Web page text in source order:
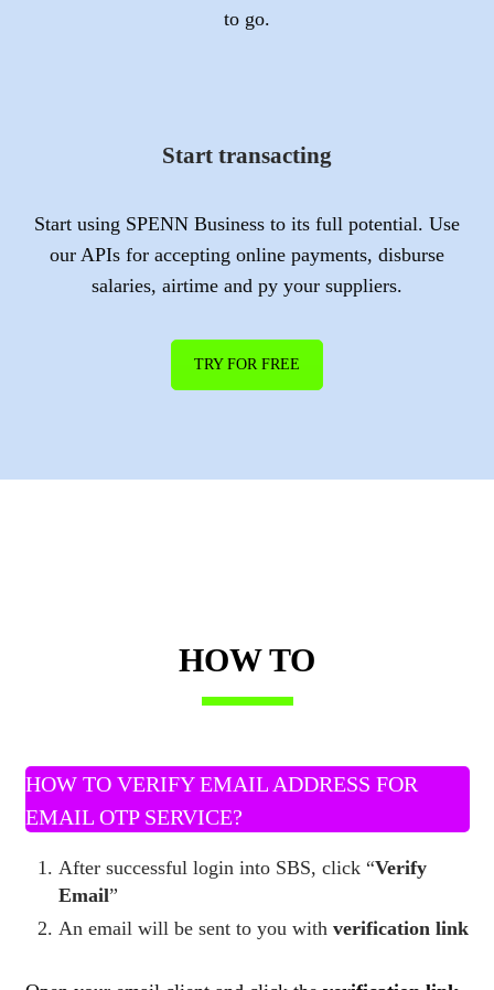
to go.
Start transacting
Start using SPENN Business to its full potential. Use
our APIs for accepting online payments, disburse
salaries, airtime and py your suppliers.
TRY FOR FREE
HOW TO
HOW TO VERIFY EMAIL ADDRESS FOR
EMAIL OTP SERVICE?
After successful login into SBS, click “Verify
Email”
An email will be sent to you with verification link